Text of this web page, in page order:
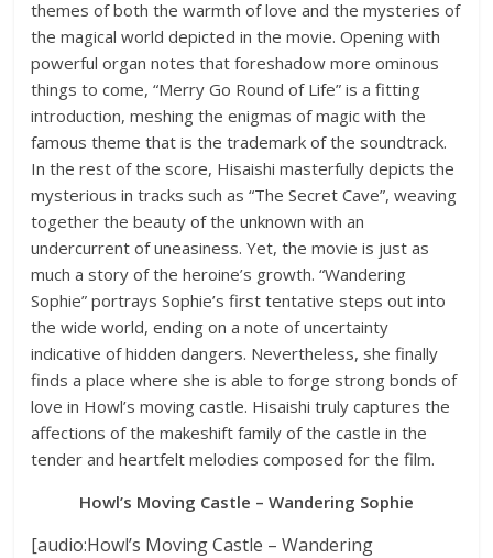
themes of both the warmth of love and the mysteries of
the magical world depicted in the movie. Opening with
powerful organ notes that foreshadow more ominous
things to come, “Merry Go Round of Life” is a fitting
introduction, meshing the enigmas of magic with the
famous theme that is the trademark of the soundtrack.
In the rest of the score, Hisaishi masterfully depicts the
mysterious in tracks such as “The Secret Cave”, weaving
together the beauty of the unknown with an
undercurrent of uneasiness. Yet, the movie is just as
much a story of the heroine’s growth. “Wandering
Sophie” portrays Sophie’s first tentative steps out into
the wide world, ending on a note of uncertainty
indicative of hidden dangers. Nevertheless, she finally
finds a place where she is able to forge strong bonds of
love in Howl’s moving castle. Hisaishi truly captures the
affections of the makeshift family of the castle in the
tender and heartfelt melodies composed for the film.
Howl’s Moving Castle – Wandering Sophie
[audio:Howl’s Moving Castle – Wandering